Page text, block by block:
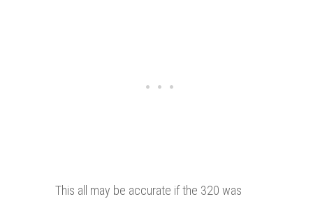
This all may be accurate if the 320 was